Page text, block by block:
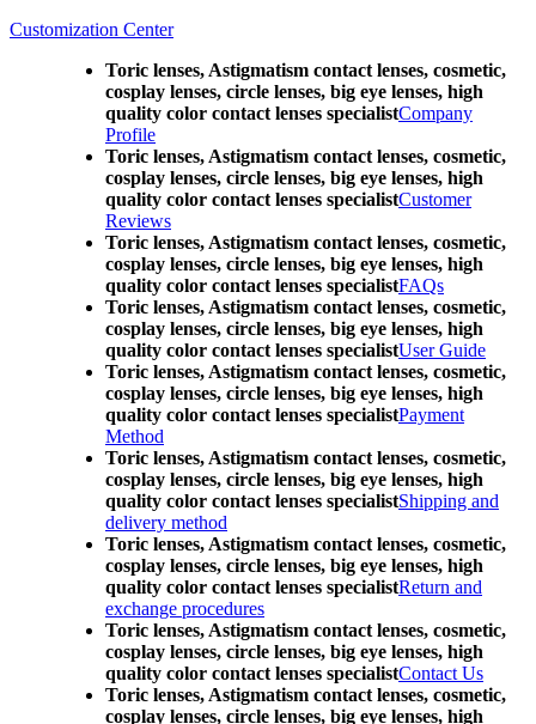
Customization Center
Toric lenses, Astigmatism contact lenses, cosmetic,
cosplay lenses, circle lenses, big eye lenses, high
quality color contact lenses specialistCompany
Profile
Toric lenses, Astigmatism contact lenses, cosmetic,
cosplay lenses, circle lenses, big eye lenses, high
quality color contact lenses specialistCustomer
Reviews
Toric lenses, Astigmatism contact lenses, cosmetic,
cosplay lenses, circle lenses, big eye lenses, high
quality color contact lenses specialistFAQs
Toric lenses, Astigmatism contact lenses, cosmetic,
cosplay lenses, circle lenses, big eye lenses, high
quality color contact lenses specialistUser Guide
Toric lenses, Astigmatism contact lenses, cosmetic,
cosplay lenses, circle lenses, big eye lenses, high
quality color contact lenses specialistPayment
Method
Toric lenses, Astigmatism contact lenses, cosmetic,
cosplay lenses, circle lenses, big eye lenses, high
quality color contact lenses specialistShipping and
delivery method
Toric lenses, Astigmatism contact lenses, cosmetic,
cosplay lenses, circle lenses, big eye lenses, high
quality color contact lenses specialistReturn and
exchange procedures
Toric lenses, Astigmatism contact lenses, cosmetic,
cosplay lenses, circle lenses, big eye lenses, high
quality color contact lenses specialistContact Us
Toric lenses, Astigmatism contact lenses, cosmetic,
cosplay lenses, circle lenses, big eye lenses, high